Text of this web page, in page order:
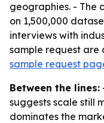
geographies. - The
on 1,500,000
interviews with
sample request are
sample request
Between the lines:
suggests scale still
dominates the